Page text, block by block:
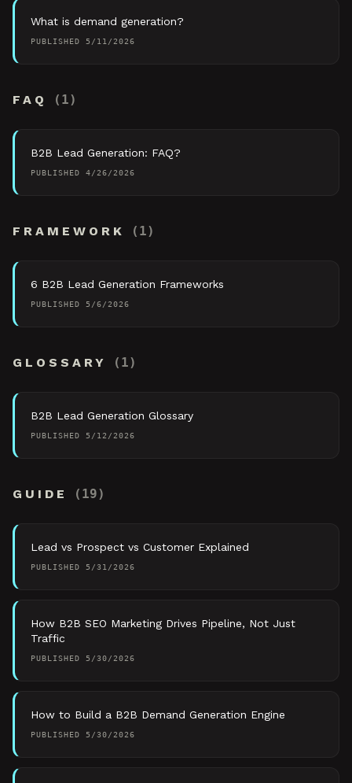
What is demand generation?
PUBLISHED 5/11/2026
FAQ ( 1)
B2B Lead Generation: FAQ?
PUBLISHED 4/26/2026
FRAMEWORK ( 1)
6 B2B Lead Generation Frameworks
PUBLISHED 5/6/2026
GLOSSARY ( 1)
B2B Lead Generation Glossary
PUBLISHED 5/12/2026
GUIDE ( 19)
Lead vs Prospect vs Customer Explained
PUBLISHED 5/31/2026
How B2B SEO Marketing Drives Pipeline, Not Just
Traffic
PUBLISHED 5/30/2026
How to Build a B2B Demand Generation Engine
PUBLISHED 5/30/2026